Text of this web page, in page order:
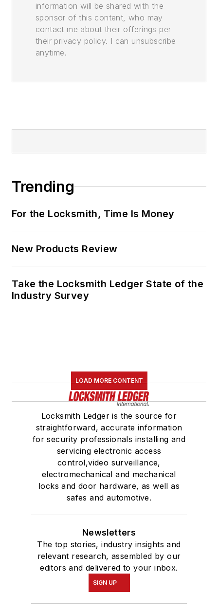
information will be shared with the
sponsor of this content, who may
contact me about their offerings per
their privacy policy. I can unsubscribe
anytime.
Trending
For the Locksmith, Time Is Money
New Products Review
Take the Locksmith Ledger State of the
Industry Survey
LOAD MORE CONTENT
Locksmith Ledger is the source for
straightforward, accurate information
for security professionals installing and
servicing electronic access
control,video surveillance,
electromechanical and mechanical
locks and door hardware, as well as
safes and automotive.
Newsletters
The top stories, industry insights and
relevant research, assembled by our
editors and delivered to your inbox.
SIGN UP